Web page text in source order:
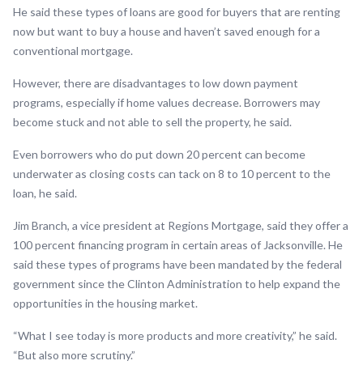
He said these types of loans are good for buyers that are renting
now but want to buy a house and haven’t saved enough for a
conventional mortgage.
However, there are disadvantages to low down payment
programs, especially if home values decrease. Borrowers may
become stuck and not able to sell the property, he said.
Even borrowers who do put down 20 percent can become
underwater as closing costs can tack on 8 to 10 percent to the
loan, he said.
Jim Branch, a vice president at Regions Mortgage, said they offer a
100 percent financing program in certain areas of Jacksonville. He
said these types of programs have been mandated by the federal
government since the Clinton Administration to help expand the
opportunities in the housing market.
“What I see today is more products and more creativity,” he said.
“But also more scrutiny.”